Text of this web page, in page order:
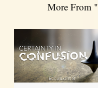
More From "